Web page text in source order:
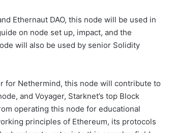
Ethernaut DAO, this node will be used in
on node set up, impact, and the
will also be used by senior Solidity
for Nethermind, this node will contribute to
and Voyager, Starknet’s top Block
operating this node for educational
principles of Ethereum, its protocols